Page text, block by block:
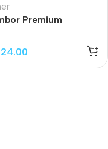
Premium
Black 12.000